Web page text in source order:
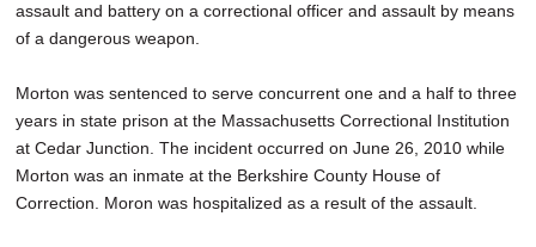
assault and battery on a correctional officer and assault by means
of a dangerous weapon.
Morton was sentenced to serve concurrent one and a half to three
years in state prison at the Massachusetts Correctional Institution
at Cedar Junction. The incident occurred on June 26, 2010 while
Morton was an inmate at the Berkshire County House of
Correction. Moron was hospitalized as a result of the assault.